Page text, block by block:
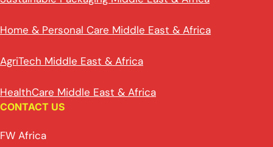
Home & Personal Care Middle East & Africa
AgriTech Middle East & Africa
HealthCare Middle East & Africa
CONTACT US
FW Africa